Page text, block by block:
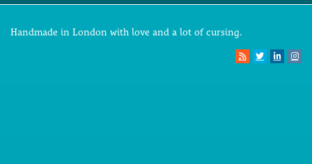
Handmade in London with love and a lot of cursing.